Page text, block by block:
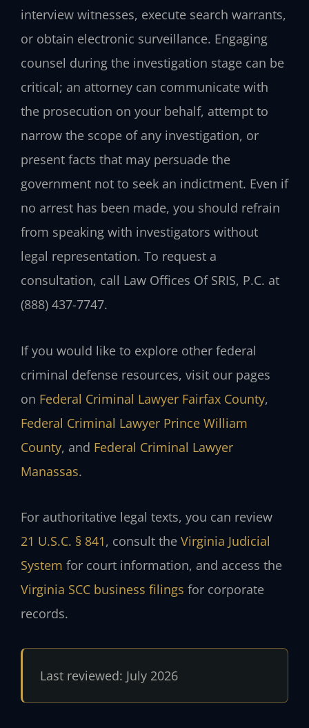
interview witnesses, execute search warrants,
or obtain electronic surveillance. Engaging
counsel during the investigation stage can be
critical; an attorney can communicate with
the prosecution on your behalf, attempt to
narrow the scope of any investigation, or
present facts that may persuade the
government not to seek an indictment. Even if
no arrest has been made, you should refrain
from speaking with investigators without
legal representation. To request a
consultation, call Law Offices Of SRIS, P.C. at
(888) 437-7747.
If you would like to explore other federal
criminal defense resources, visit our pages
on Federal Criminal Lawyer Fairfax County,
Federal Criminal Lawyer Prince William
County, and Federal Criminal Lawyer
Manassas.
For authoritative legal texts, you can review
21 U.S.C. § 841, consult the Virginia Judicial
System for court information, and access the
Virginia SCC business filings for corporate
records.
Last reviewed: July 2026